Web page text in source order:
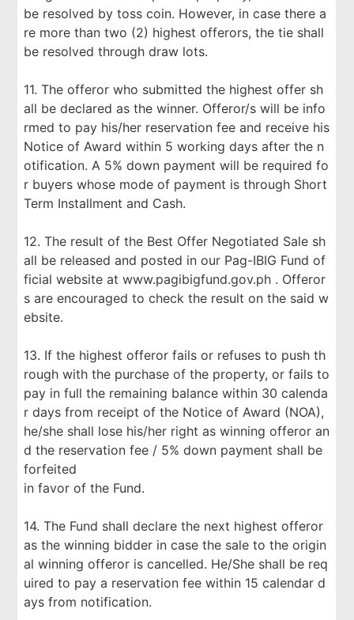
be resolved by toss coin. However, in case there a
re more than two (2) highest offerors, the tie shall
be resolved through draw lots.
11. The offeror who submitted the highest offer sh
all be declared as the winner. Offeror/s will be info
rmed to pay his/her reservation fee and receive his
Notice of Award within 5 working days after the n
otification. A 5% down payment will be required fo
r buyers whose mode of payment is through Short
Term Installment and Cash.
12. The result of the Best Offer Negotiated Sale sh
all be released and posted in our Pag-IBIG Fund of
ficial website at www.pagibigfund.gov.ph . Offeror
s are encouraged to check the result on the said w
ebsite.
13. If the highest offeror fails or refuses to push th
rough with the purchase of the property, or fails to
pay in full the remaining balance within 30 calenda
r days from receipt of the Notice of Award (NOA),
he/she shall lose his/her right as winning offeror an
d the reservation fee / 5% down payment shall be
forfeited
in favor of the Fund.
14. The Fund shall declare the next highest offeror
as the winning bidder in case the sale to the origin
al winning offeror is cancelled. He/She shall be req
uired to pay a reservation fee within 15 calendar d
ays from notification.